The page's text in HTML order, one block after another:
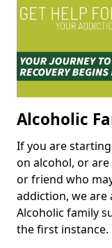
Alcoholic
If you are
on alcohol, or
or friend who
addiction, we are
Alcoholic family
the first instance.